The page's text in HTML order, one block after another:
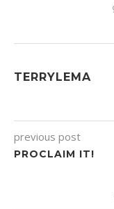
TERRYLEMA
previous post
PROCLAIM IT!